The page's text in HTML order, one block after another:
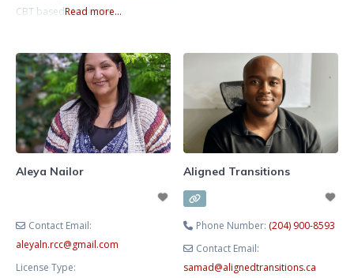
CBT based strategies
Read more...
ADHD, behavioural challenges,
self-esteem issues, school stress,
social difficulties, family conflict,
Aleya Nailor
Contact Email:
aleyaln.rcc@gmail.com
License Type:
Aligned Transitions
Phone Number: (204) 900-8593
Contact Email:
samad@alignedtransitions.ca